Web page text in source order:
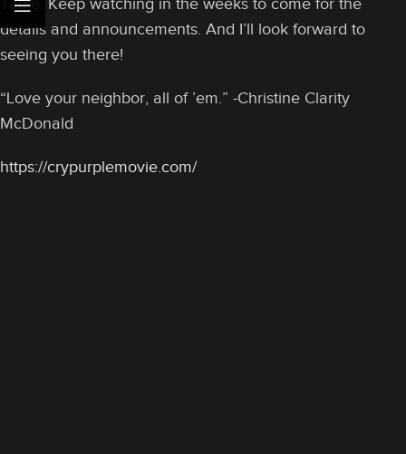
Table. Keep watching in the weeks to come for the
details and announcements. And I’ll look forward to
seeing you there!
“Love your neighbor, all of ’em.” -Christine Clarity
McDonald
https://crypurplemovie.com/